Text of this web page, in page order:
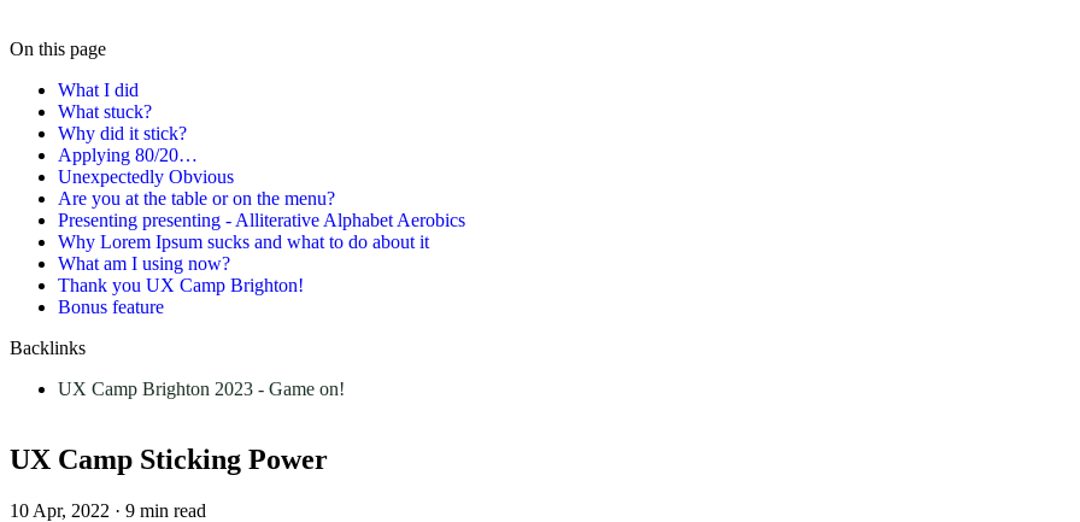
On this page
What I did
What stuck?
Why did it stick?
Applying 80/20…
Unexpectedly Obvious
Are you at the table or on the menu?
Presenting presenting - Alliterative Alphabet Aerobics
Why Lorem Ipsum sucks and what to do about it
What am I using now?
Thank you UX Camp Brighton!
Bonus feature
Backlinks
UX Camp Brighton 2023 - Game on!
UX Camp Sticking Power
10 Apr, 2022 · 9 min read